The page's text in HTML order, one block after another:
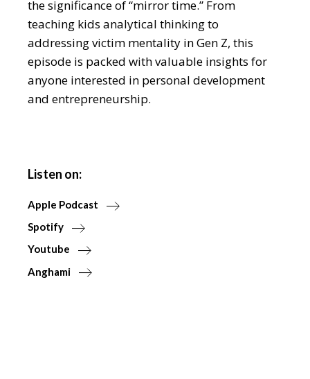
the significance of “mirror time.” From
teaching kids analytical thinking to
addressing victim mentality in Gen Z, this
episode is packed with valuable insights for
anyone interested in personal development
and entrepreneurship.
Listen on:
Apple Podcast
Spotify
Youtube
Anghami